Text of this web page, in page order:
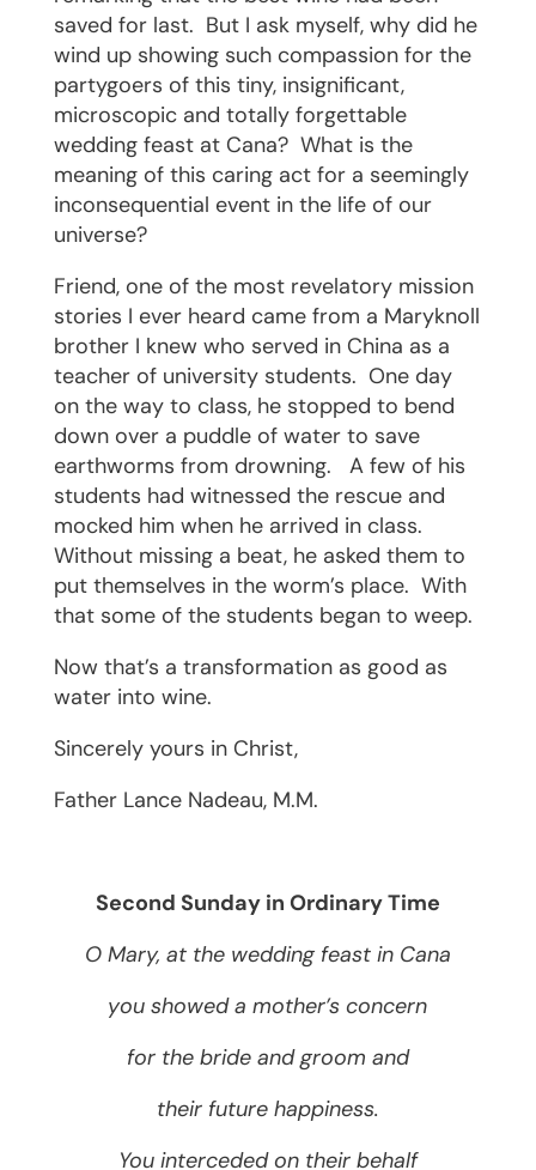
saved for last. But I ask myself, why did he
wind up showing such compassion for the
partygoers of this tiny, insignificant,
microscopic and totally forgettable
wedding feast at Cana? What is the
meaning of this caring act for a seemingly
inconsequential event in the life of our
universe?
Friend, one of the most revelatory mission
stories I ever heard came from a Maryknoll
brother I knew who served in China as a
teacher of university students. One day
on the way to class, he stopped to bend
down over a puddle of water to save
earthworms from drowning.
A few of his
students had witnessed the rescue and
mocked him when he arrived in class.
Without missing a beat, he asked them to
put themselves in the worm’s place. With
that some of the students began to weep.
Now that’s a transformation as good as
water into wine.
Sincerely yours in Christ,
Father ­­­­­­­­­­­­­­­­­­Lance Nadeau, M.M.
Second Sunday in Ordinary Time
O Mary, at the wedding feast in Cana
you showed a mother’s concern
for the bride and groom and
their future happiness.
You interceded on their behalf